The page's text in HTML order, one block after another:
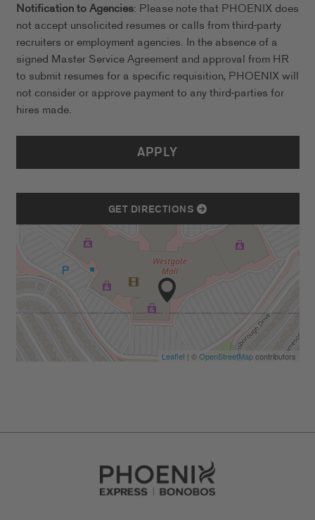
Notification to Agencies: Please note that PHOENIX does
not accept unsolicited resumes or calls from third-party
recruiters or employment agencies. In the absence of a
signed Master Service Agreement and approval from HR
to submit resumes for a specific requisition, PHOENIX will
not consider or approve payment to any third-parties for
hires made.
APPLY
GET DIRECTIONS
Leaflet| ©OpenStreetMapcontributors
Go to Careers homepage